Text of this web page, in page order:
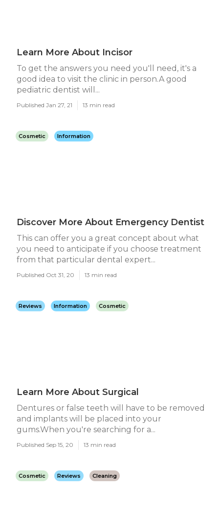
Learn More About Incisor
To get the answers you need you'll need, it's a
good idea to visit the clinic in person.A good
pediatric dentist will...
Published Jan 27, 21 13 min read
Cosmetic Information
Discover More About Emergency Dentist
This can offer you a great concept about what
you need to anticipate if you choose treatment
from that particular dental expert...
Published Oct 31, 20 13 min read
Reviews Information Cosmetic
Learn More About Surgical
Dentures or false teeth will have to be removed
and implants will be placed into your
gums.When you're searching for a...
Published Sep 15, 20 13 min read
Cosmetic Reviews Cleaning